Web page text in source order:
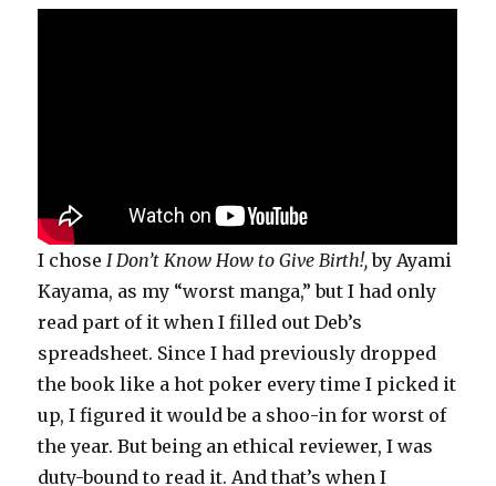
I choseI Don’t Know How to Give Birth!,by Ayami
Kayama, as my “worst manga,” but I had only
read part of it when I filled out Deb’s
spreadsheet. Since I had previously dropped
the book like a hot poker every time I picked it
up, I figured it would be a shoo-in for worst of
the year. But being an ethical reviewer, I was
duty-bound to read it. And that’s when I